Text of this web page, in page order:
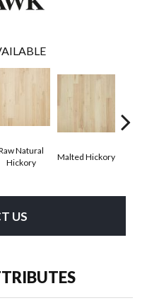
Natural
Hickory
Malted Hickory
US